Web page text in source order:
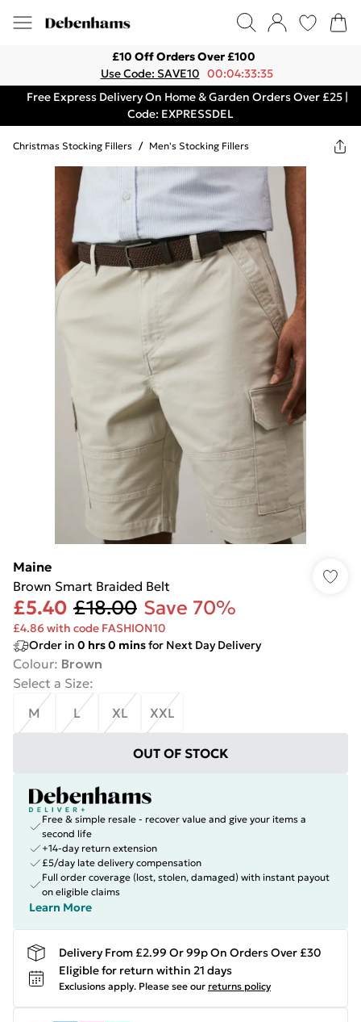
£10 Off Orders Over £100
Use Code: SAVE10 00:04:33:35
Free Express Delivery On Home & Garden Orders Over £25 |
Code: EXPRESSDEL
Christmas Stocking Fillers / Men's Stocking Fillers
Maine
Brown Smart Braided Belt
£5.40 £18.00 Save 70%
£4.86 with code FASHION10
Order in 0 hrs0 minsfor Next Day Delivery
Colour: Brown
Select a Size:
M
L XL XXL
OUT OF STOCK
Free & simple resale - recover value and give your items a
second life
+14-day return extension
£5/day late delivery compensation
Full order coverage (lost, stolen, damaged) with instant payout
on eligible claims
Learn More
Delivery From £2.99 Or 99p On Orders Over £30
Eligible for return within 21 days
Exclusions apply. Please see our returns policy